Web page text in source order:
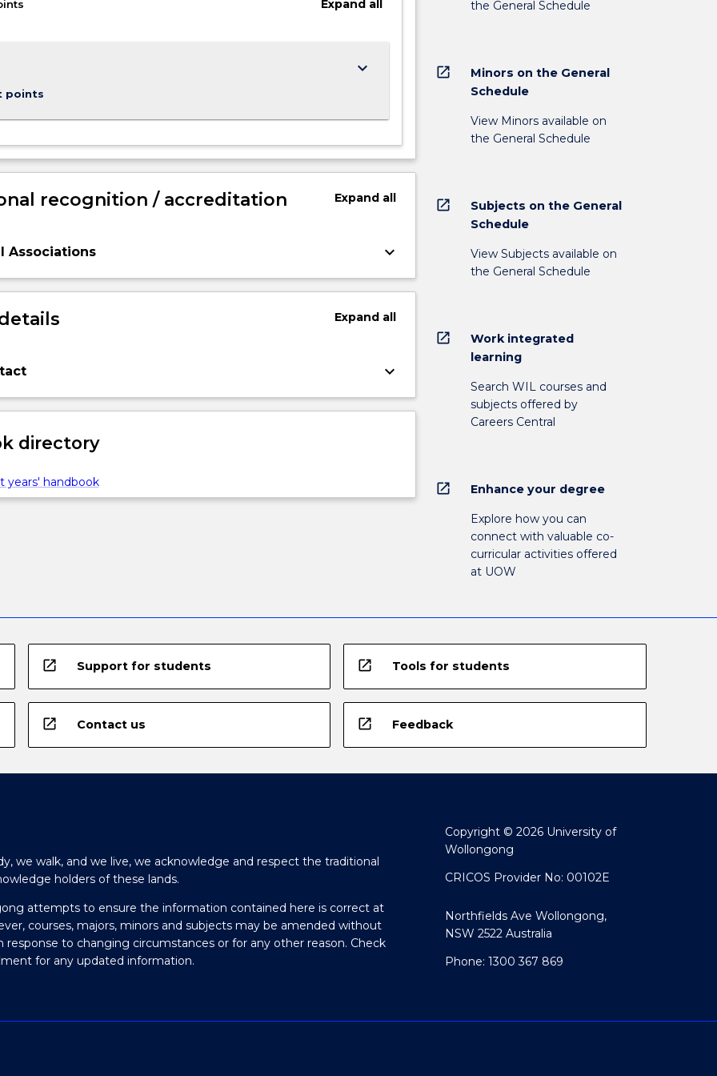
Expandall
points
keyboard_arrow_down
recognition / accreditation Expandall
Associations keyboard_arrow_down
Expandall
keyboard_arrow_down
directory
years' handbook
the General Schedule
open_in_new
Minors on the General
Schedule
View Minors available on
the General Schedule
open_in_new
Subjects on the General
Schedule
View Subjects available on
the General Schedule
open_in_new
Work integrated
learning
Search WIL courses and
subjects offered by
Careers Central
open_in_new Enhance your degree
Explore how you can
connect with valuable co-
curricular activities offered
at UOW
open_in_new Support for students open_in_new Tools for students
open_in_new Contact us open_in_new Feedback
we walk, and we live, we acknowledge and respect the traditional
holders of these lands.
attempts to ensure the information contained here is correct at
courses, majors, minors and subjects may be amended without
response to changing circumstances or for any other reason. Check
for any updated information.
Copyright © 2026 University of
Wollongong
CRICOS Provider No: 00102E
Northfields Ave Wollongong,
NSW 2522 Australia
Phone: 1300 367 869